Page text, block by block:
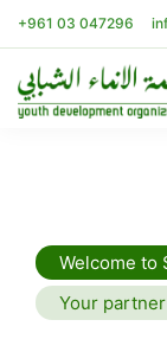
+961 03 047296
Welcome to
Your